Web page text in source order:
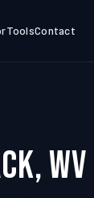
ToolsContact
WV